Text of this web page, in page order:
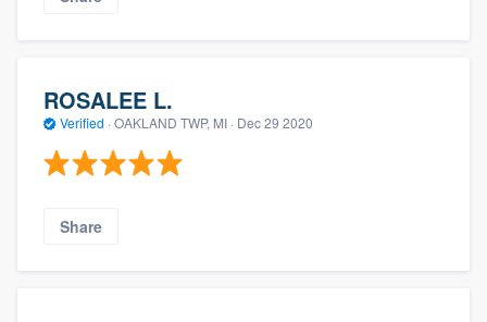
ROSALEE L.
Verified · OAKLAND TWP, MI · Dec 29 2020
Share